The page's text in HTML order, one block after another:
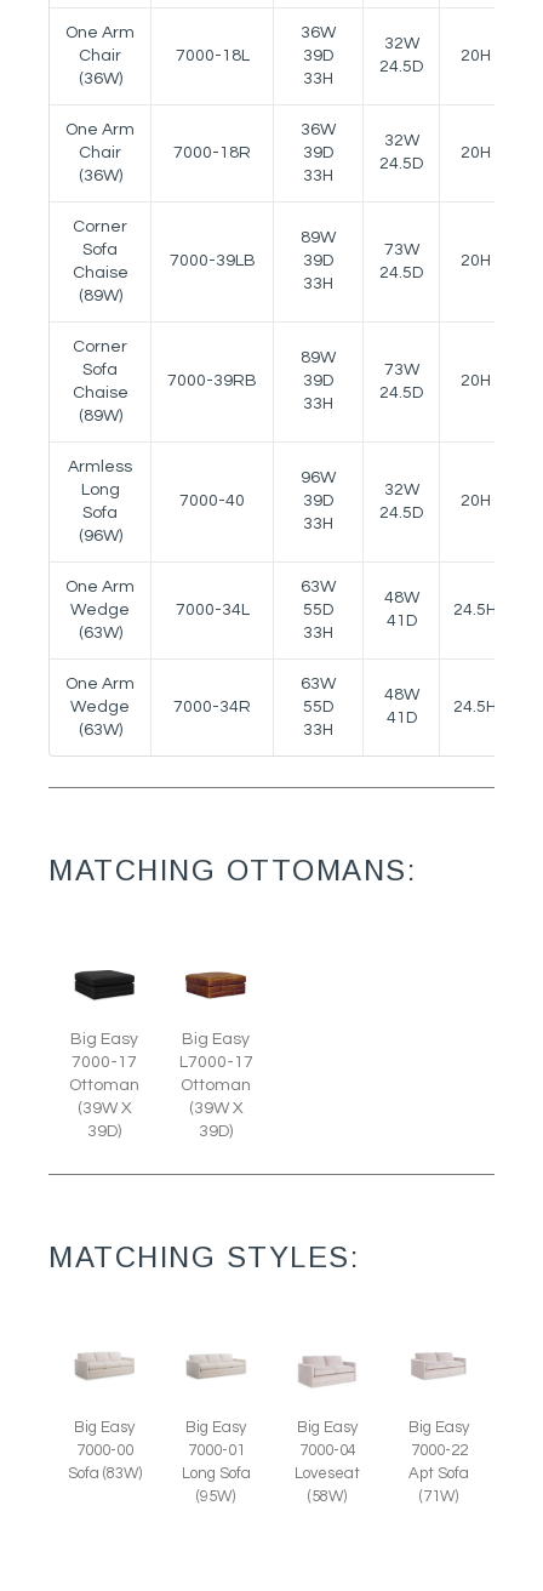
One Arm
Chair
(36W)
7000-18L
36W
39D
33H
32W
24.5D
20H
One Arm
Chair
(36W)
7000-18R
36W
39D
33H
32W
24.5D
20H
Corner
Sofa
Chaise
(89W)
7000-39LB
89W
39D
33H
73W
24.5D
20H
Corner
Sofa
Chaise
(89W)
7000-39RB
89W
39D
33H
73W
24.5D
20H
Armless
Long
Sofa
(96W)
7000-40
96W
39D
33H
32W
24.5D
20H
One Arm
Wedge
(63W)
7000-34L
63W
55D
33H
48W
41D
24.5H
One Arm
Wedge
(63W)
7000-34R
63W
55D
33H
48W
41D
24.5H
MATCHING OTTOMANS:
Big Easy
7000-17
Ottoman
(39W X
39D)
Big Easy
L7000-17
Ottoman
(39W X
39D)
MATCHING STYLES:
Big Easy
7000-00
Sofa (83W)
Big Easy
7000-01
Long Sofa
(95W)
Big Easy
7000-04
Loveseat
(58W)
Big Easy
7000-22
Apt Sofa
(71W)